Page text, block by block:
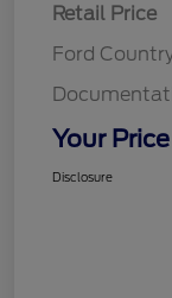
Retail Price
Ford
Your Price
Disclosure